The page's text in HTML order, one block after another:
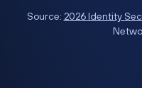
Source: 2026 Identity